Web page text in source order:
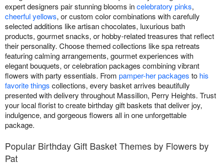
expert designers pair stunning blooms incelebratory pinks,
cheerful yellows, or custom color combinations with carefully
selected additions like artisan chocolates, luxurious bath
products, gourmet snacks, or hobby-related treasures that reflect
their personality. Choose themed collections like spa retreats
featuring calming arrangements, gourmet experiences with
elegant bouquets, or celebration packages combining vibrant
flowers with party essentials. From pamper-her packages to his
favorite things collections, every basket arrives beautifully
presented with delivery throughout Massillon, Perry Heights. Trust
your local florist to create birthday gift baskets that deliver joy,
indulgence, and gorgeous flowers all in one unforgettable
package.
Popular Birthday Gift Basket Themes by Flowers by
Pat